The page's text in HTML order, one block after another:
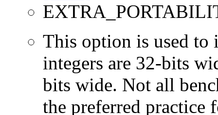
This option is used to
integers are 32-bits
bits wide. Not all
the preferred practice